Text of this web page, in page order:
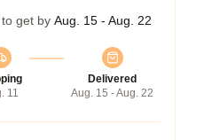
get by Aug. 15 - Aug. 22
11
Delivered
Aug. 15 - Aug. 22